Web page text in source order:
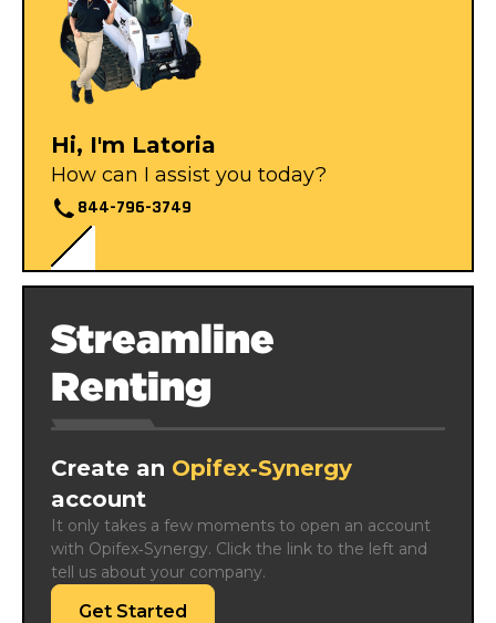
Hi, I'm Latoria
How can I assist you today?
844-796-3749
Streamline
Renting
Create an Opifex‑Synergy
account
It only takes a few moments to open an account
with Opifex‑Synergy. Click the link to the left and
tell us about your company.
Get Started